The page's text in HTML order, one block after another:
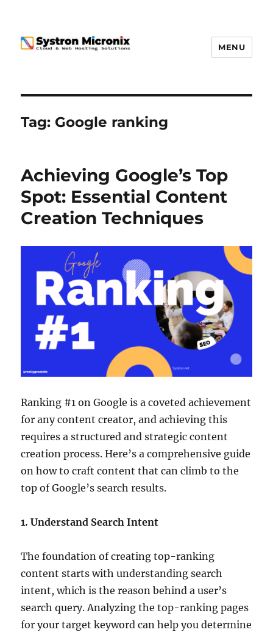
MENU
Tag: Google ranking
Achieving Google’s Top
Spot: Essential Content
Creation Techniques
Ranking #1 on Google is a coveted achievement
for any content creator, and achieving this
requires a structured and strategic content
creation process. Here’s a comprehensive guide
on how to craft content that can climb to the
top of Google’s search results.
1. Understand Search Intent
The foundation of creating top-ranking
content starts with understanding search
intent, which is the reason behind a user’s
search query. Analyzing the top-ranking pages
for your target keyword can help you determine